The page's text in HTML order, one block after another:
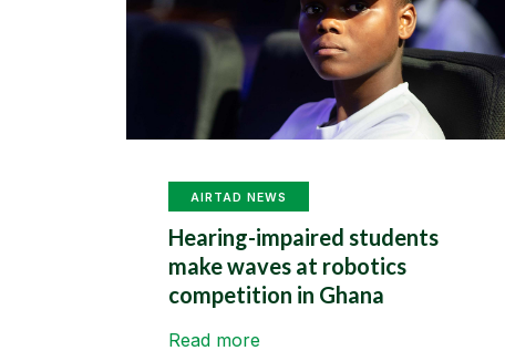
History
AIRTAD NEWS
Hearing-impaired students
make waves at robotics
competition in Ghana
Read more